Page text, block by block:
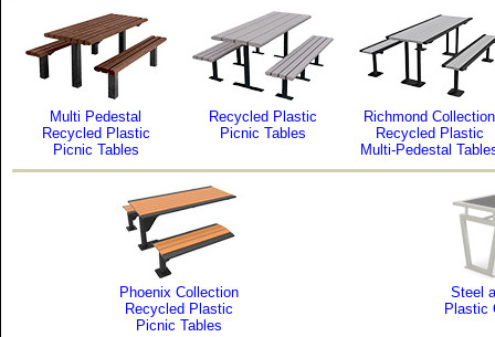
Multi Pedestal
Recycled Plastic
Picnic Tables
Recycled Plastic
Picnic Tables
Richmond Collection
Recycled Plastic
Multi-Pedestal
Phoenix Collection
Recycled Plastic
Picnic Tables
Steel
Plastic